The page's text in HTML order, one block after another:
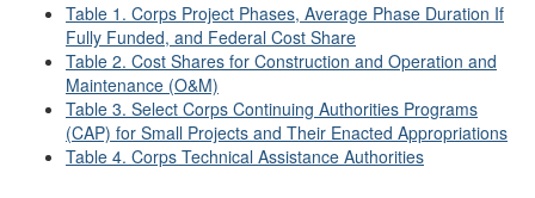
Table 1. Corps Project Phases, Average Phase Duration If
Fully Funded, and Federal Cost Share
Table 2. Cost Shares for Construction and Operation and
Maintenance (O&M)
Table 3. Select Corps Continuing Authorities Programs
(CAP) for Small Projects and Their Enacted Appropriations
Table 4. Corps Technical Assistance Authorities